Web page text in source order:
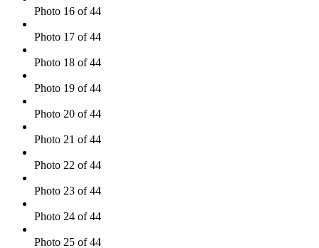
Photo 16 of 44
Photo 17 of 44
Photo 18 of 44
Photo 19 of 44
Photo 20 of 44
Photo 21 of 44
Photo 22 of 44
Photo 23 of 44
Photo 24 of 44
Photo 25 of 44